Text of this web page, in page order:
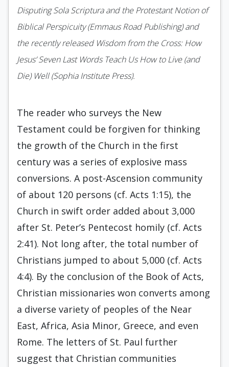
Disputing Sola Scriptura and the Protestant Notion of
Biblical Perspicuity (Emmaus Road Publishing) and
the recently released Wisdom from the Cross: How
Jesus’ Seven Last Words Teach Us How to Live (and
Die) Well (Sophia Institute Press).
The reader who surveys the New
Testament could be forgiven for thinking
the growth of the Church in the first
century was a series of explosive mass
conversions. A post-Ascension community
of about 120 persons (cf. Acts 1:15), the
Church in swift order added about 3,000
after St. Peter’s Pentecost homily (cf. Acts
2:41). Not long after, the total number of
Christians jumped to about 5,000 (cf. Acts
4:4). By the conclusion of the Book of Acts,
Christian missionaries won converts among
a diverse variety of peoples of the Near
East, Africa, Asia Minor, Greece, and even
Rome. The letters of St. Paul further
suggest that Christian communities